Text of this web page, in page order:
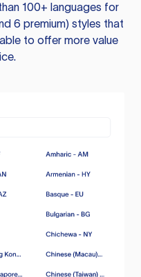
100+ languages for
6 premium) styles that
to offer more value